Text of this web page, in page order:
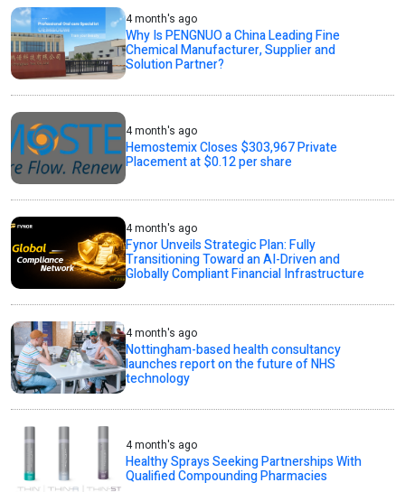
4 month's ago
Why Is PENGNUO a China Leading Fine
Chemical Manufacturer, Supplier and
Solution Partner?
4 month's ago
Hemostemix Closes $303,967 Private
Placement at $0.12 per share
4 month's ago
Fynor Unveils Strategic Plan: Fully
Transitioning Toward an AI-Driven and
Globally Compliant Financial Infrastructure
4 month's ago
Nottingham-based health consultancy
launches report on the future of NHS
technology
4 month's ago
Healthy Sprays Seeking Partnerships With
Qualified Compounding Pharmacies